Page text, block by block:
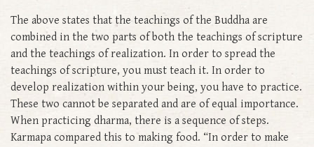
The above states that the teachings of the Buddha are
combined in the two parts of both the teachings of scripture
and the teachings of realization. In order to spread the
teachings of scripture, you must teach it. In order to
develop realization within your being, you have to practice.
These two cannot be separated and are of equal importance.
When practicing dharma, there is a sequence of steps.
Karmapa compared this to making food. “In order to make